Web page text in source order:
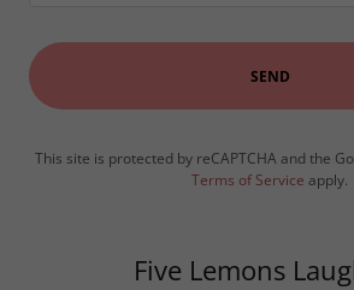
SEND
This site is protected by reCAPTCHA and the
Terms of Service apply.
Five Lemons